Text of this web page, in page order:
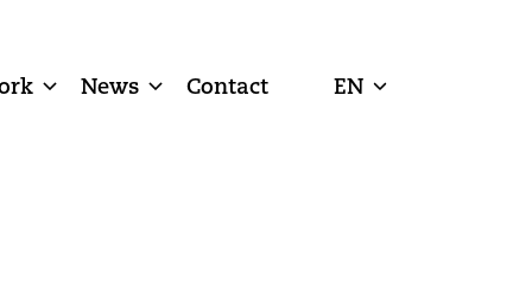
News Contact EN